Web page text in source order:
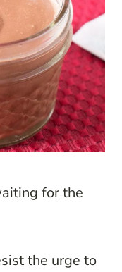
for the
the urge to